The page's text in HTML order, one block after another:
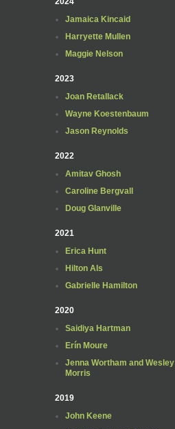
Jamaica Kincaid
Harryette Mullen
Maggie Nelson
2023
Joan Retallack
Wayne Koestenbaum
Jason Reynolds
2022
Amitav Ghosh
Caroline Bergvall
Doug Glanville
2021
Erica Hunt
Hilton Als
Gabrielle Hamilton
2020
Saidiya Hartman
Erín Moure
Jenna Wortham and Wesley
Morris
2019
John Keene